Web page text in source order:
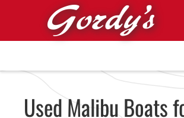
Skip to main content
Used Malibu Boats